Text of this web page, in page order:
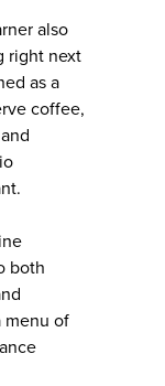
also
right next
as a
coffee,
both
menu of